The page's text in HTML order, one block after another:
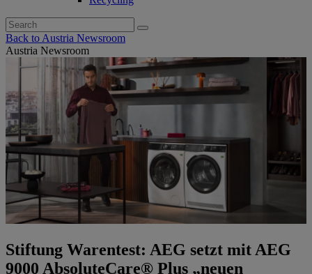
Search
for:
Back to Austria Newsroom
Austria Newsroom
Stiftung Warentest: AEG setzt mit AEG
9000 AbsoluteCare® Plus „neuen